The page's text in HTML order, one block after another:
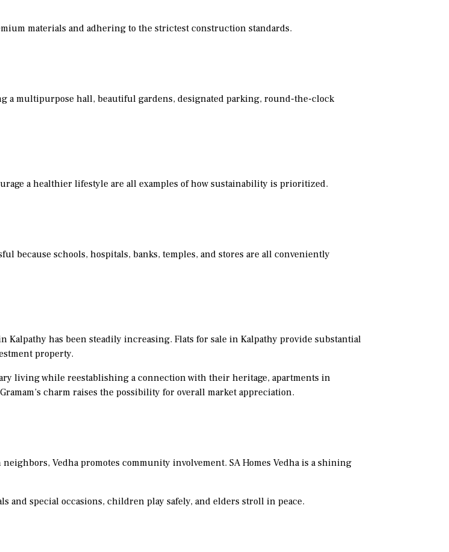
materials and adhering to the strictest construction standards.
a multipurpose hall, beautiful gardens, designated parking, round-the-clock
a healthier lifestyle are all examples of how sustainability is prioritized.
because schools, hospitals, banks, temples, and stores are all conveniently
has been steadily increasing. Flats for sale in Kalpathy provide substantial
property.
living while reestablishing a connection with their heritage, apartments in
charm raises the possibility for overall market appreciation.
Vedha promotes community involvement. SA Homes Vedha is a shining
special occasions, children play safely, and elders stroll in peace.